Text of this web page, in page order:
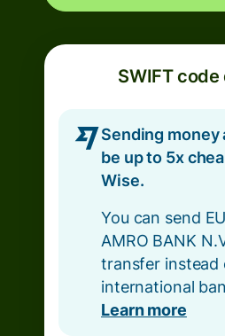
SWIFT
Sending money
be up to 5x
Wise.
You can send
AMRO BANK
transfer instead
international
Learn more